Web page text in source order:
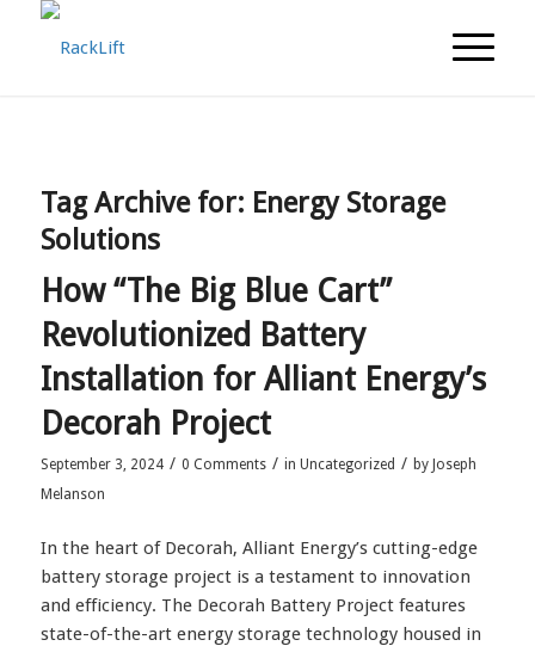
Tag Archive for: Energy Storage
Solutions
How “The Big Blue Cart”
Revolutionized Battery
Installation for Alliant Energy’s
Decorah Project
September 3, 2024 / 0 Comments / in Uncategorized / by Joseph
Melanson
In the heart of Decorah, Alliant Energy’s cutting-edge
battery storage project is a testament to innovation
and efficiency. The Decorah Battery Project features
state-of-the-art energy storage technology housed in